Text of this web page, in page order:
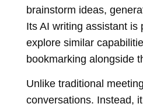
brainstorm ideas,
Its AI writing assistant
explore similar
bookmarking alongside
Unlike traditional
conversations. Instead,